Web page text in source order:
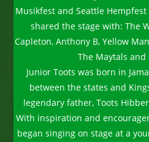
Musikfest and Seattle
shared the stage with: The
Capleton, Anthony B, Yellow
The Maytals and
Junior Toots was born in
between the states and
legendary father, Toots
With inspiration and
began singing on stage at a